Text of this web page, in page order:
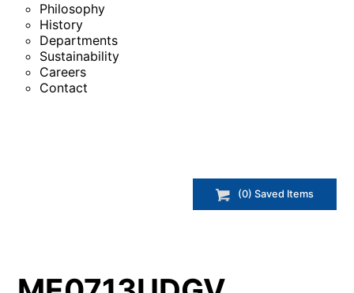
Philosophy
History
Departments
Sustainability
Careers
Contact
(0) Saved Items